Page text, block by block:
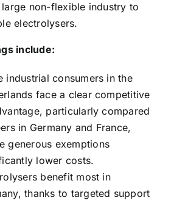
non-flexible industry to
electrolysers.
include:
industrial consumers in the
face a clear competitive
particularly compared
in Germany and France,
generous exemptions
lower costs.
benefit most in
thanks to targeted support